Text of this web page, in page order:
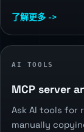
了解更多 ->
AI TOOLS
MCP server
Ask AI tools for
manually